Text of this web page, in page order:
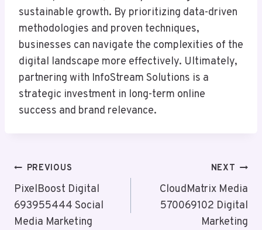
sustainable growth. By prioritizing data-driven
methodologies and proven techniques,
businesses can navigate the complexities of the
digital landscape more effectively. Ultimately,
partnering with InfoStream Solutions is a
strategic investment in long-term online
success and brand relevance.
Post
Navigation
PREVIOUS
PixelBoost Digital
693955444 Social
Media Marketing
NEXT
CloudMatrix Media
570069102 Digital
Marketing